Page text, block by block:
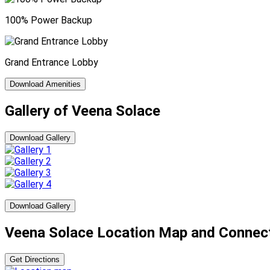
100% Power Backup
Grand Entrance Lobby
Download Amenities
Gallery of Veena Solace
Download Gallery
Download Gallery
Veena Solace Location Map and
Get Directions